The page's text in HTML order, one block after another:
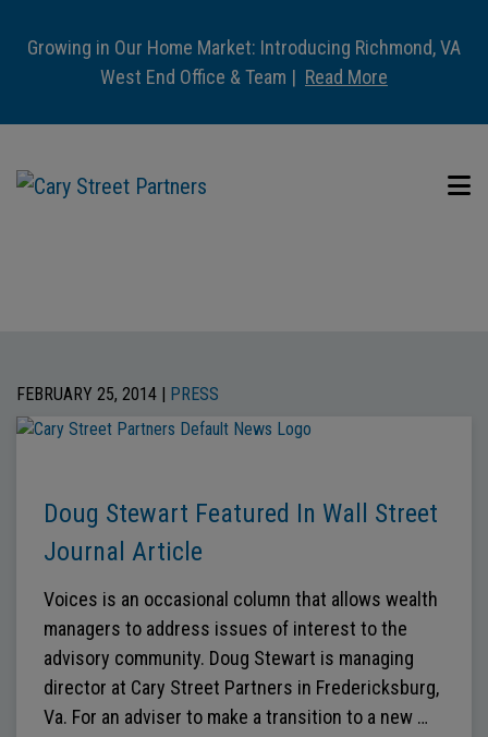
Growing in Our Home Market: Introducing Richmond, VA
West End Office & Team | Read More
FEBRUARY 25, 2014 | PRESS
Doug Stewart Featured In Wall Street
Journal Article
Voices is an occasional column that allows wealth
managers to address issues of interest to the
advisory community. Doug Stewart is managing
director at Cary Street Partners in Fredericksburg,
Va. For an adviser to make a transition to a new …